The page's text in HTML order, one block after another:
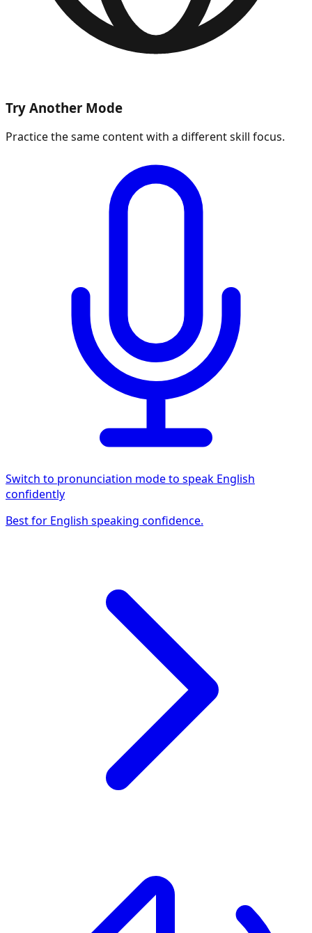
Try Another Mode
Practice the same content with a different skill focus.
Switch to pronunciation mode to speak English
confidently
Best for English speaking confidence.